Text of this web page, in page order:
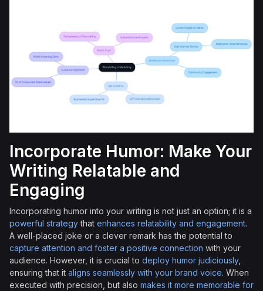
Incorporate Humor: Make Your
Writing Relatable and
Engaging
Incorporating humor into your writing is not just an option; it is a
powerful strategythat enhances relatability and engagement.
A well-placed joke or a clever remark has the potential to
capture attention and foster a positive connection with your
audience. However, it is crucial to deploy humor judiciously,
ensuring that it aligns seamlessly with your brand voice. When
executed with precision, but also makes it more memorable for